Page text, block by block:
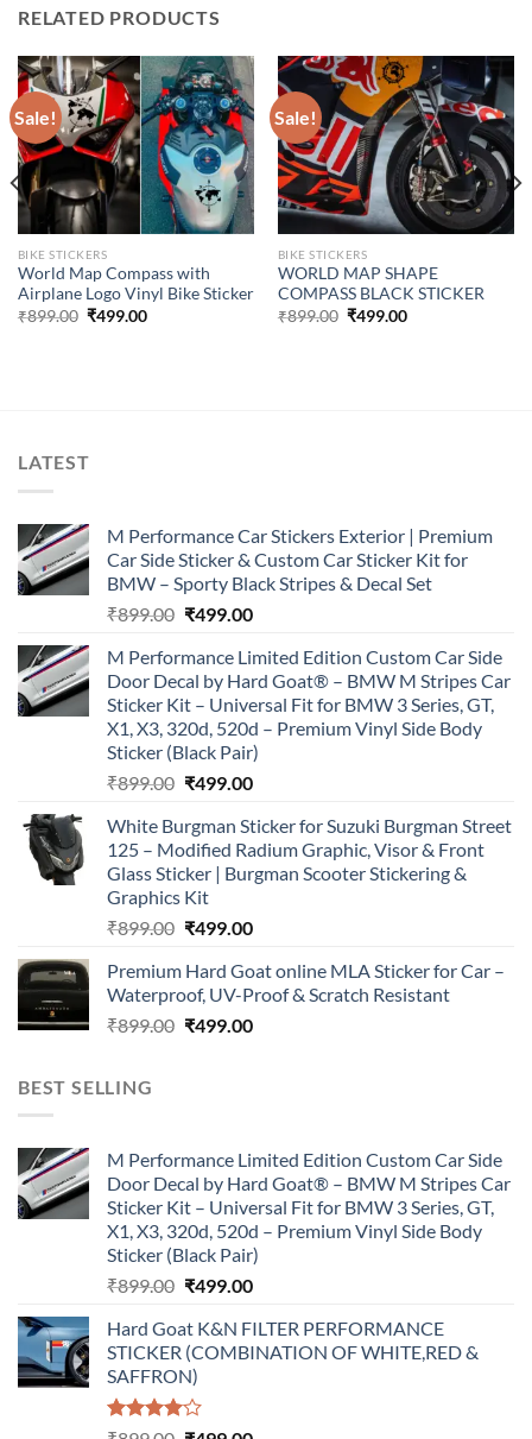
RELATED PRODUCTS
Sale!
BIKE STICKERS
World Map Compass with
Airplane Logo Vinyl Bike Sticker
₹899.00 Original
₹499.00Current
Sale!
BIKE STICKERS
WORLD MAP SHAPE
COMPASS BLACK STICKER
₹899.00 Original
₹499.00Current
LATEST
M Performance Car Stickers Exterior | Premium
Car Side Sticker & Custom Car Sticker Kit for
BMW – Sporty Black Stripes & Decal Set
₹899.00 Original
was:
₹899.00.
₹499.00Current
is:
₹499.00.
M Performance Limited Edition Custom Car Side
Door Decal by Hard Goat® – BMW M Stripes Car
Sticker Kit – Universal Fit for BMW 3 Series, GT,
X1, X3, 320d, 520d – Premium Vinyl Side Body
Sticker (Black Pair)
₹899.00 Original
was:
₹899.00.
₹499.00Current
is:
₹499.00.
White Burgman Sticker for Suzuki Burgman Street
125 – Modified Radium Graphic, Visor & Front
Glass Sticker | Burgman Scooter Stickering &
Graphics Kit
₹899.00 Original
was:
₹899.00.
₹499.00Current
is:
₹499.00.
Premium Hard Goat online MLA Sticker for Car –
Waterproof, UV-Proof & Scratch Resistant
₹899.00 Original
₹499.00Current
BEST SELLING
M Performance Limited Edition Custom Car Side
Door Decal by Hard Goat® – BMW M Stripes Car
Sticker Kit – Universal Fit for BMW 3 Series, GT,
X1, X3, 320d, 520d – Premium Vinyl Side Body
Sticker (Black Pair)
₹899.00 Original
was:
₹899.00.
₹499.00Current
is:
₹499.00.
Hard Goat K&N FILTER PERFORMANCE
STICKER (COMBINATION OF WHITE,RED &
SAFFRON)